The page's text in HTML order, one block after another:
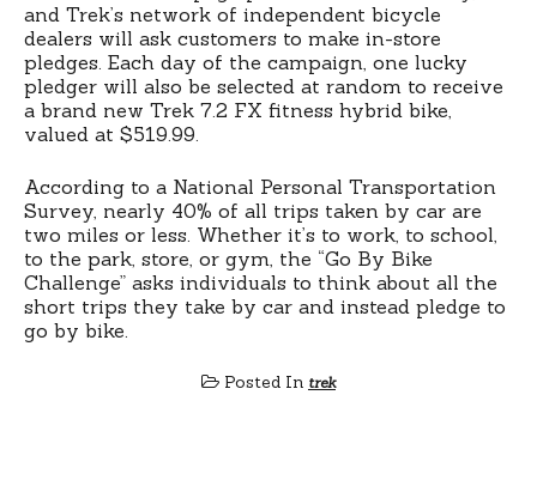
and Trek’s network of independent bicycle
dealers will ask customers to make in-store
pledges. Each day of the campaign, one lucky
pledger will also be selected at random to receive
a brand new Trek 7.2 FX fitness hybrid bike,
valued at $519.99.
According to a National Personal Transportation
Survey, nearly 40% of all trips taken by car are
two miles or less. Whether it’s to work, to school,
to the park, store, or gym, the “Go By Bike
Challenge” asks individuals to think about all the
short trips they take by car and instead pledge to
go by bike.
Posted In trek